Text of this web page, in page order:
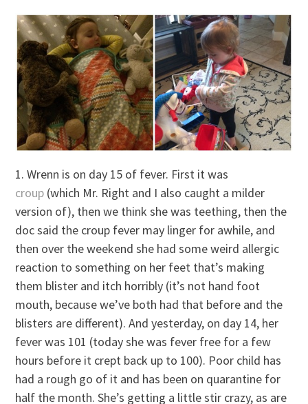
1. Wrenn is on day 15 of fever. First it was
croup (which Mr. Right and I also caught a milder
version of), then we think she was teething, then the
doc said the croup fever may linger for awhile, and
then over the weekend she had some weird allergic
reaction to something on her feet that’s making
them blister and itch horribly (it’s not hand foot
mouth, because we’ve both had that before and the
blisters are different). And yesterday, on day 14, her
fever was 101 (today she was fever free for a few
hours before it crept back up to 100). Poor child has
had a rough go of it and has been on quarantine for
half the month. She’s getting a little stir crazy, as are